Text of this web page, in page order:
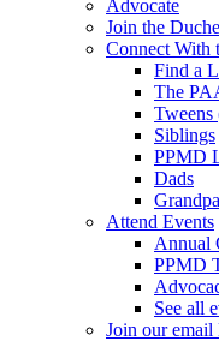
Advocate
Join the
Connect With
Find a
The
Tweens
Siblings
PPMD
Dads
Attend Events
Annual
PPMD
See all
Join our email